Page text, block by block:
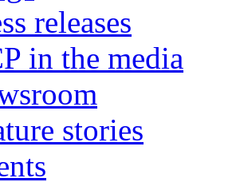
releases
in the media
stories